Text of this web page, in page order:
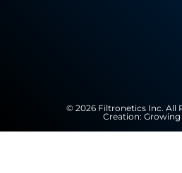
© 2026 Filtronetics Inc. All
Creation: